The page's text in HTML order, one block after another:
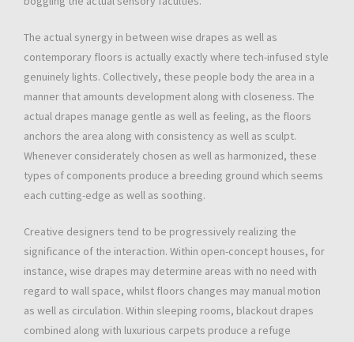
The actual synergy in between wise drapes as well as
contemporary floors is actually exactly where tech-infused style
genuinely lights. Collectively, these people body the area in a
manner that amounts development along with closeness. The
actual drapes manage gentle as well as feeling, as the floors
anchors the area along with consistency as well as sculpt.
Whenever considerately chosen as well as harmonized, these
types of components produce a breeding ground which seems
each cutting-edge as well as soothing.
Creative designers tend to be progressively realizing the
significance of the interaction. Within open-concept houses, for
instance, wise drapes may determine areas with no need with
regard to wall space, whilst floors changes may manual motion
as well as circulation. Within sleeping rooms, blackout drapes
combined along with luxurious carpets produce a refuge